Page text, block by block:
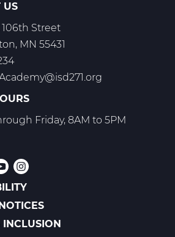
US
106th Street
MN 55431
Friday, 8AM to 5PM
INCLUSION